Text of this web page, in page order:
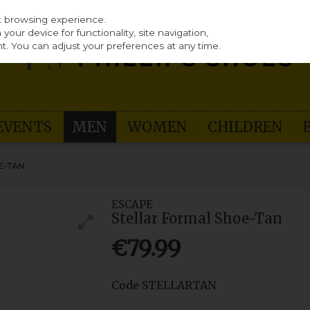
MEN WOMEN CHILDREN
TAN
ESCAPE
Stellar Formal Shoe-Tan
€79.99
Code STELLARTAN
experience.
device for functionality, site navigation,
You can adjust your preferences at any time.